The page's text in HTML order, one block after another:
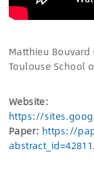
Matthieu
Toulouse School
Website:
https://
Paper: https://